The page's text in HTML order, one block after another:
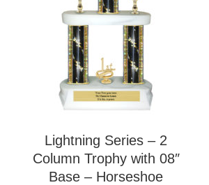
Lightning Series – 2
Column Trophy with 08″
Base – Horseshoe